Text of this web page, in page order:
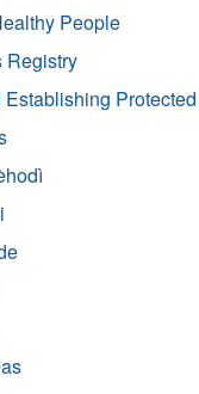
People
Registry